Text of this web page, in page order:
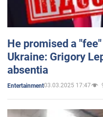
He promised a
Ukraine: Grigory
absentia
Entertainment03.03.2025 17:47